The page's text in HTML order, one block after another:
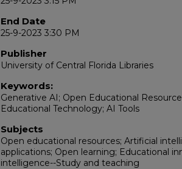
End Date
25-9-2023 3:30 PM
Publisher
University of Central Florida Libraries
Keywords:
Generative AI; Open Educational
Educational Technology; AI Tools
Subjects
Open educational resources; Artificial
applications; Open learning; Educational
intelligence--Study and teaching